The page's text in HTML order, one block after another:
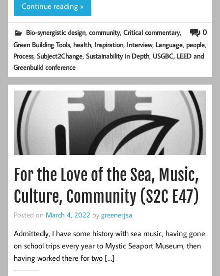
Continue reading »
0
Bio-synergistic design,community,Critical commentary,
Green Building Tools, health, Inspiration, Interview, Language, people,
Process,Subject2Change,Sustainability in Depth, USGBC, LEED and
Greenbuild conference
For the Love of the Sea, Music,
Culture, Community (S2C E47)
Posted on March 4, 2022 by greenerjsa
Admittedly, I have some history with sea music, having gone
on school trips every year to Mystic Seaport Museum, then
having worked there for two […]